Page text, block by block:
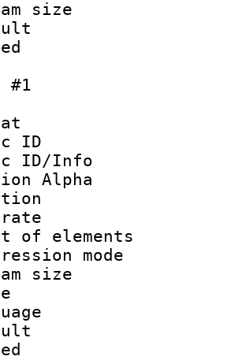
size :
#1
ID :
ID/Info
Alpha
:
rate :
of
size
: